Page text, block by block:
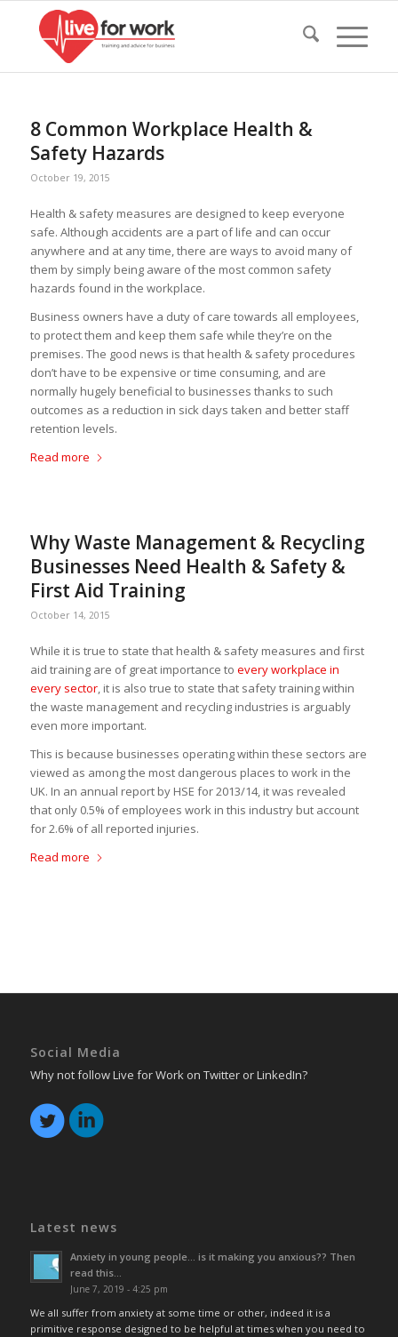
8 Common Workplace Health &
Safety Hazards
October 19, 2015
Health & safety measures are designed to keep everyone
safe. Although accidents are a part of life and can occur
anywhere and at any time, there are ways to avoid many of
them by simply being aware of the most common safety
hazards found in the workplace.
Business owners have a duty of care towards all employees,
to protect them and keep them safe while they’re on the
premises. The good news is that health & safety procedures
don’t have to be expensive or time consuming, and are
normally hugely beneficial to businesses thanks to such
outcomes as a reduction in sick days taken and better staff
retention levels.
Read more
Why Waste Management & Recycling
Businesses Need Health & Safety &
First Aid Training
October 14, 2015
While it is true to state that health & safety measures and first
aid training are of great importance to every workplace in
every sector, it is also true to state that safety training within
the waste management and recycling industries is arguably
even more important.
This is because businesses operating within these sectors are
viewed as among the most dangerous places to work in the
UK. In an annual report by HSE for 2013/14, it was revealed
that only 0.5% of employees work in this industry but account
for 2.6% of all reported injuries.
Read more
Social Media
Why not follow Live for Work on Twitter or LinkedIn?
Latest news
Anxiety in young people… is it making you anxious?? Then
read this…
June 7, 2019 - 4:25 pm
We all suffer from anxiety at some time or other, indeed it is a
primitive response designed to be helpful at times when you need to